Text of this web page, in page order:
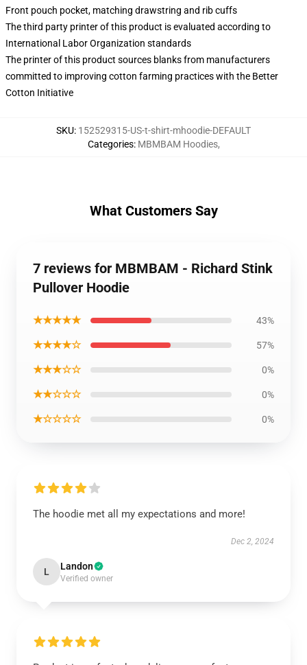
Front pouch pocket, matching drawstring and rib cuffs
The third party printer of this product is evaluated according to
International Labor Organization standards
The printer of this product sources blanks from manufacturers
committed to improving cotton farming practices with the Better
Cotton Initiative
SKU: 152529315-US-t-shirt-mhoodie-DEFAULT
Categories: MBMBAM Hoodies,
What Customers Say
7 reviews for MBMBAM - Richard Stink
Pullover Hoodie
★★★★★ 43%
★★★★☆ 57%
★★★☆☆ 0%
★★☆☆☆ 0%
★☆☆☆☆ 0%
The hoodie met all my expectations and more!
Dec 2, 2024
L Landon
Verified owner